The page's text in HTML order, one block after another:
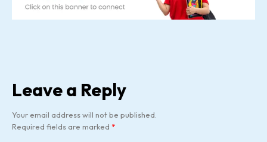
Leave a Reply
Your email address will not be published.
Required fields are marked *